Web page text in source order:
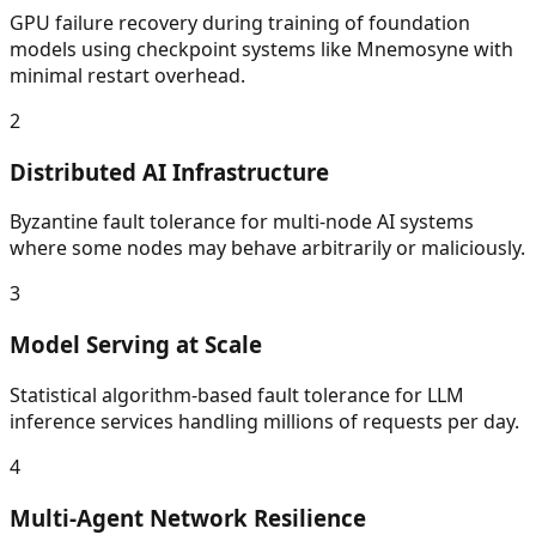
GPU failure recovery during training of foundation
models using checkpoint systems like Mnemosyne with
minimal restart overhead.
2
Distributed AI Infrastructure
Byzantine fault tolerance for multi-node AI systems
where some nodes may behave arbitrarily or maliciously.
3
Model Serving at Scale
Statistical algorithm-based fault tolerance for LLM
inference services handling millions of requests per day.
4
Multi-Agent Network Resilience